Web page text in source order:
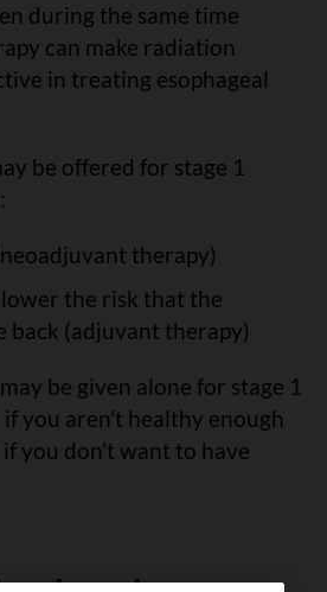
during the same time
can make radiation
in treating esophageal
be offered for stage 1
therapy)
the risk that the
back (adjuvant therapy)
be given alone for stage 1
if you aren't healthy enough
you don't want to have